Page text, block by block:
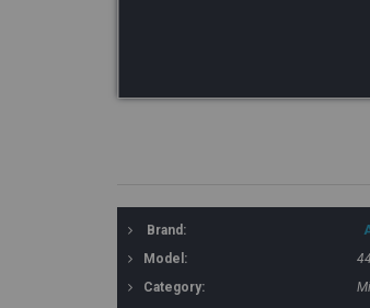
Brand:
Model:
Category: